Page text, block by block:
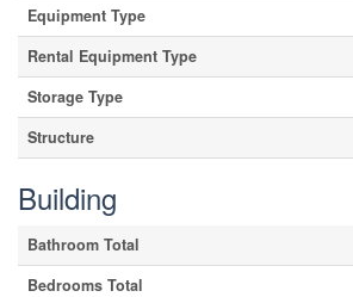
Equipment Type
Rental Equipment Type
Storage Type
Structure
Building
Bathroom Total
Bedrooms Total